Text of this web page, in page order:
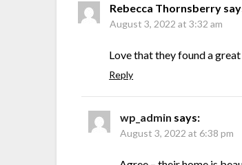
Rebecca Thornsberry
August 3, 2022 at 3:32 am
Love that they found a
Reply
wp_admin says:
August 3, 2022 at 6:38 pm